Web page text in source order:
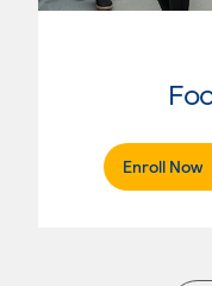
Enroll Now.